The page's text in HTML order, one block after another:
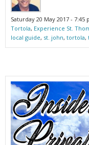
Saturday 20 May 2017 - 7:45
Tortola, Experience St.
local guide, st. john, tortola,